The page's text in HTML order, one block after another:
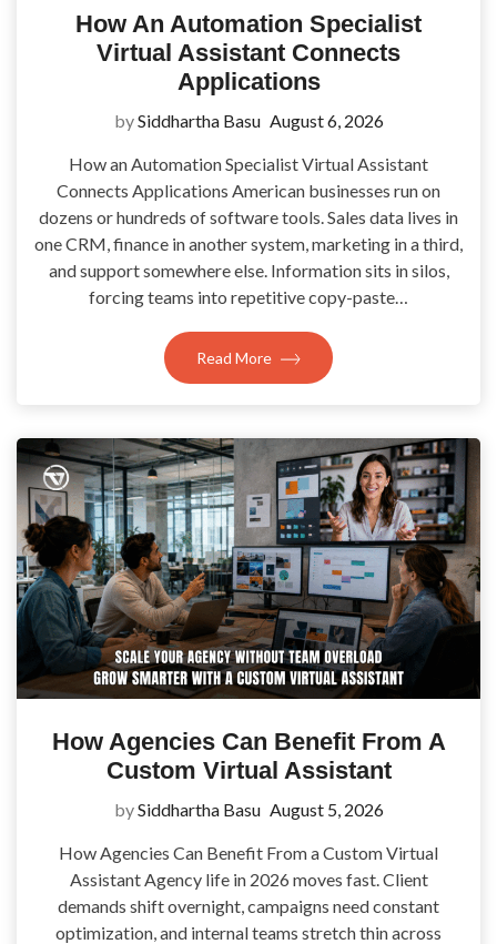
How An Automation Specialist
Virtual Assistant Connects
Applications
bySiddhartha Basu August 6, 2026
How an Automation Specialist Virtual Assistant
Connects Applications American businesses run on
dozens or hundreds of software tools. Sales data lives in
one CRM, finance in another system, marketing in a third,
and support somewhere else. Information sits in silos,
forcing teams into repetitive copy-paste…
Read More
How Agencies Can Benefit From A
Custom Virtual Assistant
bySiddhartha Basu August 5, 2026
How Agencies Can Benefit From a Custom Virtual
Assistant Agency life in 2026 moves fast. Client
demands shift overnight, campaigns need constant
optimization, and internal teams stretch thin across